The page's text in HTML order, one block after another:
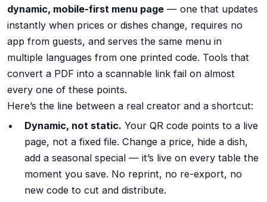
dynamic, mobile-first menu page — one that updates
instantly when prices or dishes change, requires no
app from guests, and serves the same menu in
multiple languages from one printed code. Tools that
convert a PDF into a scannable link fail on almost
every one of these points.
Here’s the line between a real creator and a shortcut:
Dynamic, not static. Your QR code points to a live
page, not a fixed file. Change a price, hide a dish,
add a seasonal special — it’s live on every table the
moment you save. No reprint, no re-export, no
new code to cut and distribute.